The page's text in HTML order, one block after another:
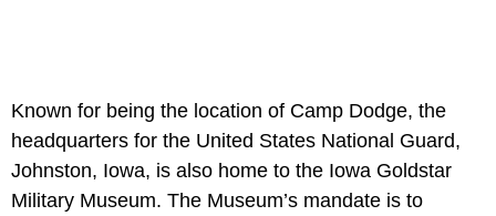
Known for being the location of Camp Dodge, the
headquarters for the United States National Guard,
Johnston, Iowa, is also home to the Iowa Goldstar
Military Museum. The Museum’s mandate is to